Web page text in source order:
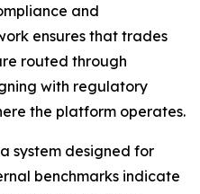
and
ensures that trades
routed through
with regulatory
the platform operates.
system designed for
benchmarks indicate